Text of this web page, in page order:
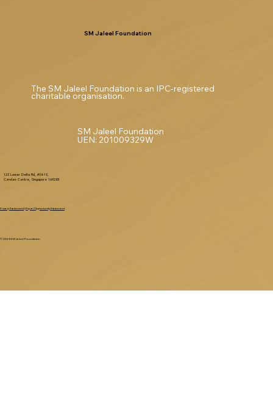
SM Jaleel Foundation
The SM Jaleel Foundation is an IPC-registered
charitable organisation.
SM Jaleel Foundation
UEN: 201009329W
120 Lower Delta Rd, #04-10,
Cendex Centre, Singapore 169208
© 2025 SM Jaleel Foundation
Privacy Statement | Equal Opportunity Statement